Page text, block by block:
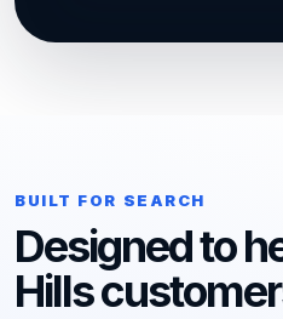
BUILT FOR SEARCH
Designed to
Hills